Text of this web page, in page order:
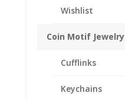
Coin Motif Jewelry
Cufflinks
Keychains
Wishlist